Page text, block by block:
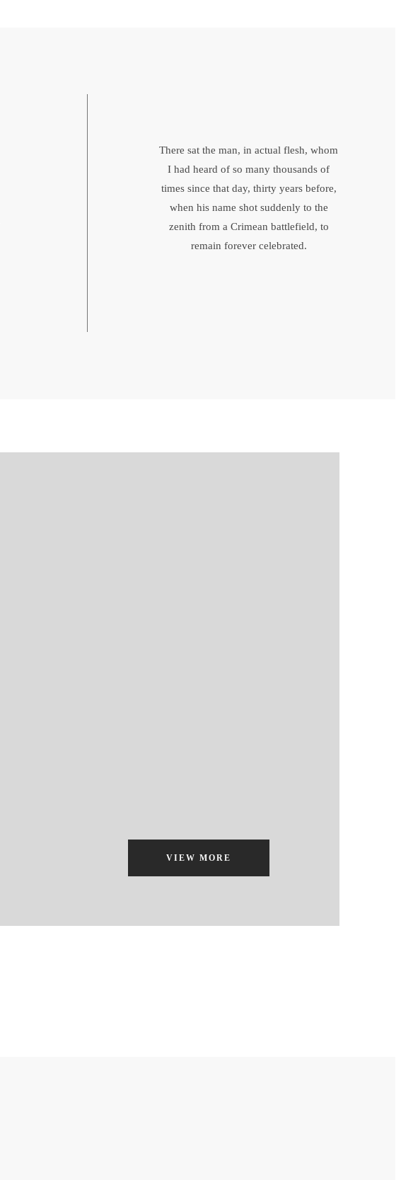
There sat the man, in actual flesh, whom
I had heard of so many thousands of
times since that day, thirty years before,
when his name shot suddenly to the
zenith from a Crimean battlefield, to
remain forever celebrated.
VIEW MORE